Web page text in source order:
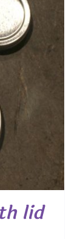
lid